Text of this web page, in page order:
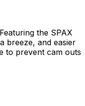
the SPAX
breeze, and easier
to prevent cam outs